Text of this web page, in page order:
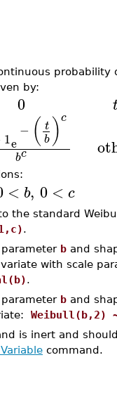
probability
by:
0
1e
− ( t
b )c
bc
< b, 0 < c
the standard
.
b and
variate with scale
.
b and
Weibull(b,2)
is inert and
command.